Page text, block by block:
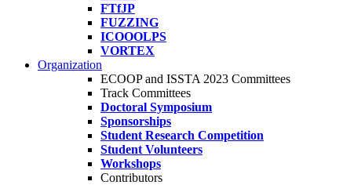
FTfJP
FUZZING
ICOOOLPS
VORTEX
Organization
ECOOP and ISSTA 2023 Committees
Track Committees
Doctoral Symposium
Sponsorships
Student Research Competition
Student Volunteers
Workshops
Contributors